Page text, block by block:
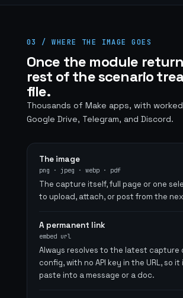
03 / WHERE THE IMAGE GOES
Once the module
rest of the scenario
file.
Thousands of Make apps, with
Google Drive, Telegram, and Discord.
The image
png · jpeg · webp · pdf
The capture itself, full page or one
to upload, attach, or post from the
A permanent link
embed url
Always resolves to the latest capture
config, with no API key in the URL, so
paste into a message or a doc.